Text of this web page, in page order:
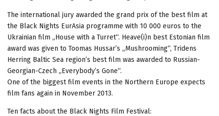
The international jury awarded the grand prix of the best film at
the Black Nights EurAsia programme with 10 000 euros to the
Ukrainian film „House with a Turret“. Heave(i)n best Estonian film
award was given to Toomas Hussar’s „Mushrooming“, Tridens
Herring Baltic Sea region’s best film was awarded to Russian-
Georgian-Czech „Everybody’s Gone“.
One of the biggest film events in the Northern Europe expects
film fans again in November 2013.
Ten facts about the Black Nights Film Festival: